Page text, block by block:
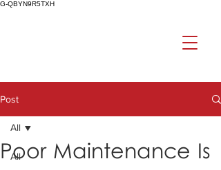
G-QBYN9R5TXH
Post
All
All
Poor Maintenance Is